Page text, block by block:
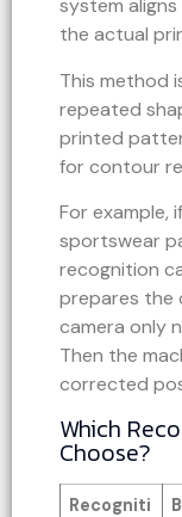
system
the actual
This method
repeated
printed
for contour
For example,
sportswear
recognition
prepares the
camera only
Then the
corrected
Which
Choose?
Recogniti